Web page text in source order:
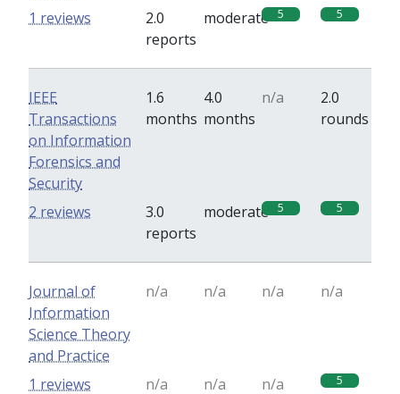
2.0
reports
moderate 5 5
1 reviews
IEEE
Transactions
on Information
Forensics and
Security
1.6
months
4.0
months
n/a
2.0
rounds
3.0
reports
moderate 5 5
2 reviews
Journal of
Information
Science Theory
and Practice
n/a n/a n/a n/a
n/a n/a n/a 5
1 reviews